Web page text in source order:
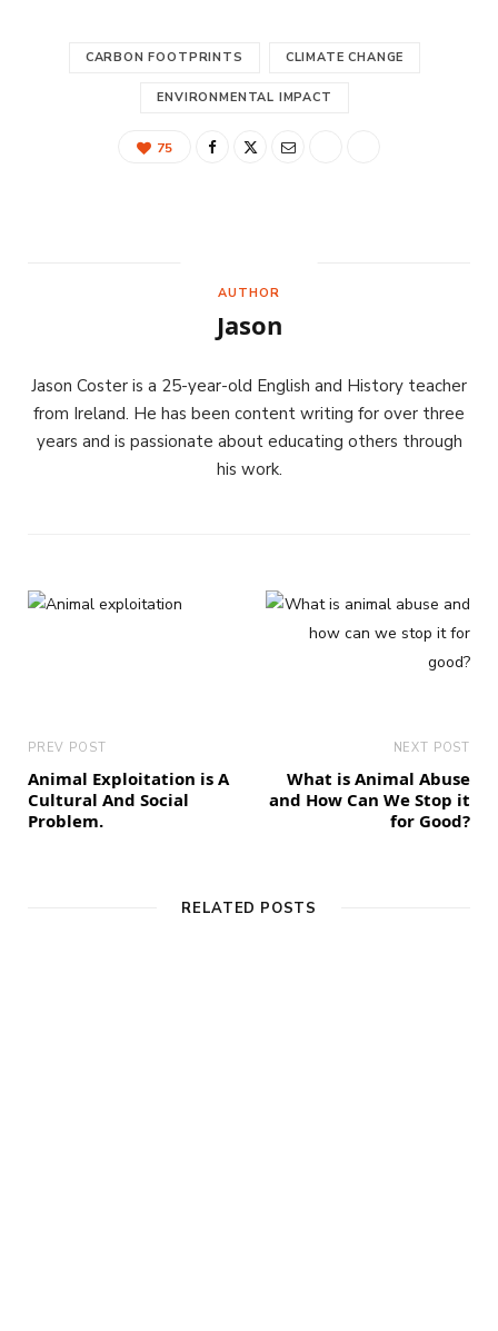
CARBON FOOTPRINTS CLIMATE CHANGE
ENVIRONMENTAL IMPACT
75
AUTHOR
Jason
Jason Coster is a 25-year-old English and History teacher
from Ireland. He has been content writing for over three
years and is passionate about educating others through
his work.
PREV POST
Animal Exploitation is A
Cultural And Social
Problem.
NEXT POST
What is Animal Abuse
and How Can We Stop it
for Good?
RELATED POSTS